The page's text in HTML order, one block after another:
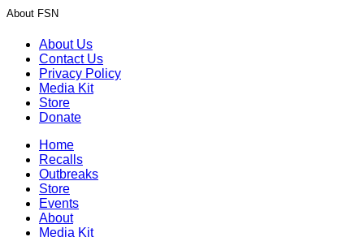
About FSN
About Us
Contact Us
Privacy Policy
Media Kit
Store
Donate
Home
Recalls
Outbreaks
Store
Events
About
Media Kit